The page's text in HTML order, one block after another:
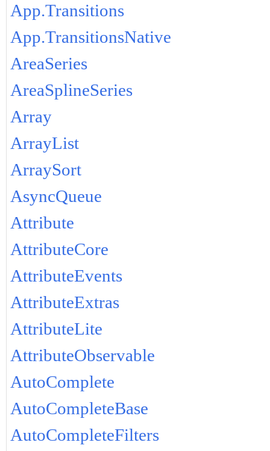
App.Transitions
App.TransitionsNative
AreaSeries
AreaSplineSeries
Array
ArrayList
ArraySort
AsyncQueue
Attribute
AttributeCore
AttributeEvents
AttributeExtras
AttributeLite
AttributeObservable
AutoComplete
AutoCompleteBase
AutoCompleteFilters